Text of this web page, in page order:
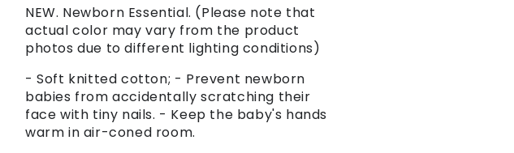
NEW. Newborn Essential. (Please note that
actual color may vary from the product
photos due to different lighting conditions)
- Soft knitted cotton; - Prevent newborn
babies from accidentally scratching their
face with tiny nails. - Keep the baby's hands
warm in air-coned room.